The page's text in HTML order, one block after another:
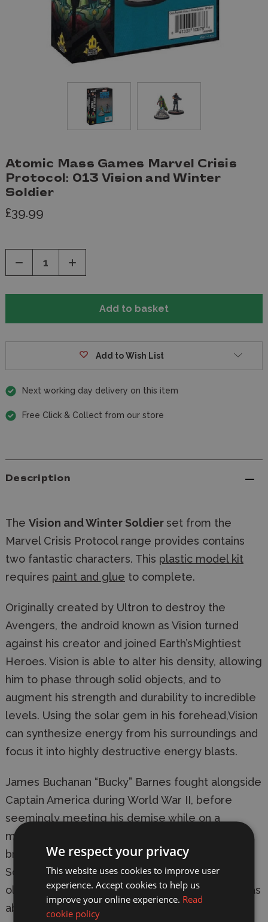
Atomic Mass Games Marvel Crisis
Protocol: 013 Vision and Winter
Soldier
£39.99
Decrease
of
Increase
of
Add to Wish List
Next working day delivery on this item
Free Click & Collect from our store
Description
The Vision and Winter Soldierset from the
Marvel Crisis Protocol range provides contains
two fantastic characters. This plastic model kit
requires paint and glue to complete.
Originally created by Ultron to destroy the
Avengers, the android known as Vision turned
against his creator and joined Earth’sMightiest
Heroes. Vision is able to alter his density, allowing
him to phase through solid objects, and to
augment his strength and durability to incredible
levels. Using the solar gem in his forehead,Vision
can synthesize energy from his surroundings and
focus it into highly destructive energy blasts.
James Buchanan “Bucky” Barnes fought alongside
Captain America during World War II, before
seemingly meeting his demise while on a
mission.Years later, Barnes re-emerged as the
brain washed Russian agent known as theWinter
Soldier. Eventually, after crossing paths with his
old friend and partnerCaptain America, Bucky was
able to shake off his Russian programming and
We respect your privacy
This website uses cookies to improve user
experience. Accept cookies to help us
improve your online experience. Read
cookie policy